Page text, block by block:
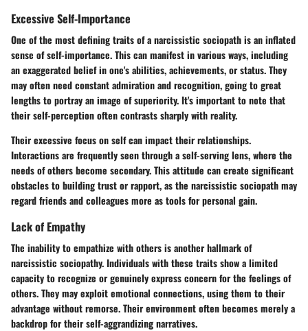
Excessive Self-Importance
One of the most defining traits of a narcissistic sociopath is an inflated
sense of self-importance. This can manifest in various ways, including
an exaggerated belief in one's abilities, achievements, or status. They
may often need constant admiration and recognition, going to great
lengths to portray an image of superiority. It's important to note that
their self-perception often contrasts sharply with reality.
Their excessive focus on self can impact their relationships.
Interactions are frequently seen through a self-serving lens, where the
needs of others become secondary. This attitude can create significant
obstacles to building trust or rapport, as the narcissistic sociopath may
regard friends and colleagues more as tools for personal gain.
Lack of Empathy
The inability to empathize with others is another hallmark of
narcissistic sociopathy. Individuals with these traits show a limited
capacity to recognize or genuinely express concern for the feelings of
others. They may exploit emotional connections, using them to their
advantage without remorse. Their environment often becomes merely a
backdrop for their self-aggrandizing narratives.